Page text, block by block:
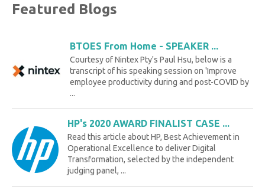
Featured Blogs
BTOES From Home - SPEAKER ...
Courtesy of Nintex Pty's Paul Hsu, below is a
transcript of his speaking session on 'Improve
employee productivity during and post-COVID by
...
HP's 2020 AWARD FINALIST CASE ...
Read this article about HP, Best Achievement in
Operational Excellence to deliver Digital
Transformation, selected by the independent
judging panel, ...